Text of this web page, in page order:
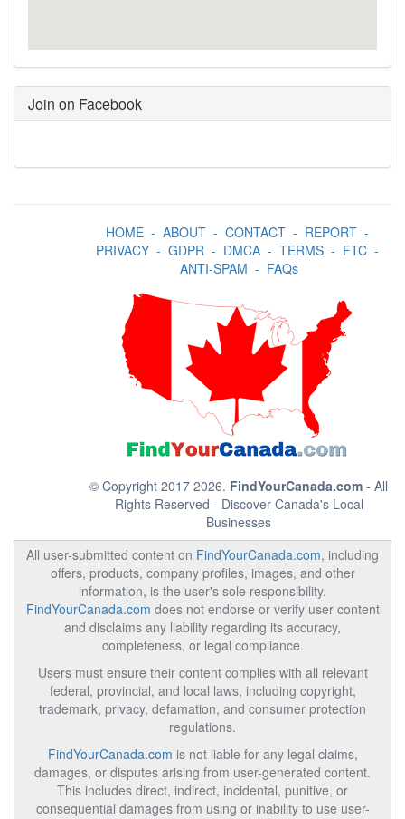
Join on Facebook
HOME- ABOUT- CONTACT- REPORT-
PRIVACY- GDPR- DMCA- TERMS- FTC-
ANTI-SPAM - FAQs
© Copyright 2017 2026. FindYourCanada.com - All
Rights Reserved - Discover Canada's Local
Businesses
All user-submitted content on FindYourCanada.com, including
offers, products, company profiles, images, and other
information, is the user's sole responsibility.
FindYourCanada.com does not endorse or verify user content
and disclaims any liability regarding its accuracy,
completeness, or legal compliance.
Users must ensure their content complies with all relevant
federal, provincial, and local laws, including copyright,
trademark, privacy, defamation, and consumer protection
regulations.
FindYourCanada.com is not liable for any legal claims,
damages, or disputes arising from user-generated content.
This includes direct, indirect, incidental, punitive, or
consequential damages from using or inability to use user-